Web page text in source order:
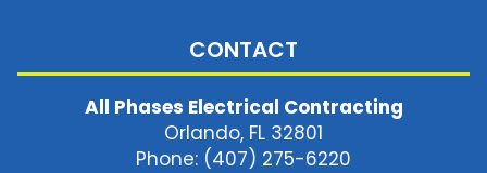
CONTACT
All Phases Electrical Contracting
Orlando, FL 32801
Phone: (407) 275-6220